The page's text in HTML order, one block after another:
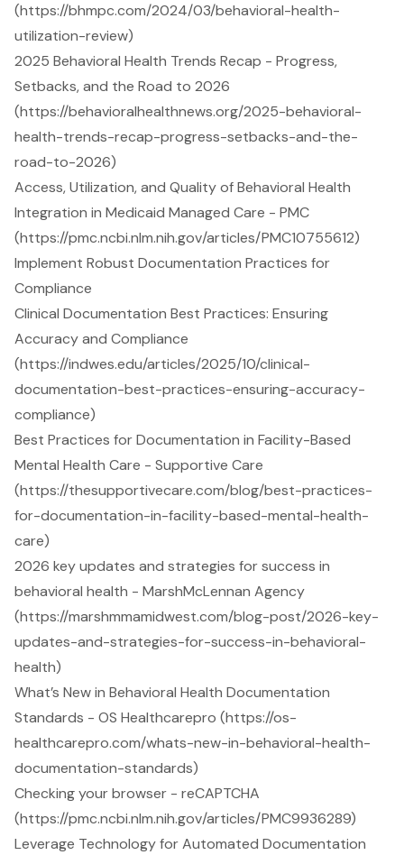
(https://bhmpc.com/2024/03/behavioral-health-
utilization-review)
2025 Behavioral Health Trends Recap - Progress,
Setbacks, and the Road to 2026
(https://behavioralhealthnews.org/2025-behavioral-
health-trends-recap-progress-setbacks-and-the-
road-to-2026)
Access, Utilization, and Quality of Behavioral Health
Integration in Medicaid Managed Care - PMC
(https://pmc.ncbi.nlm.nih.gov/articles/PMC10755612)
Implement Robust Documentation Practices for
Compliance
Clinical Documentation Best Practices: Ensuring
Accuracy and Compliance
(https://indwes.edu/articles/2025/10/clinical-
documentation-best-practices-ensuring-accuracy-
compliance)
Best Practices for Documentation in Facility-Based
Mental Health Care - Supportive Care
(https://thesupportivecare.com/blog/best-practices-
for-documentation-in-facility-based-mental-health-
care)
2026 key updates and strategies for success in
behavioral health - MarshMcLennan Agency
(https://marshmmamidwest.com/blog-post/2026-key-
updates-and-strategies-for-success-in-behavioral-
health)
What’s New in Behavioral Health Documentation
Standards - OS Healthcarepro (https://os-
healthcarepro.com/whats-new-in-behavioral-health-
documentation-standards)
Checking your browser - reCAPTCHA
(https://pmc.ncbi.nlm.nih.gov/articles/PMC9936289)
Leverage Technology for Automated Documentation